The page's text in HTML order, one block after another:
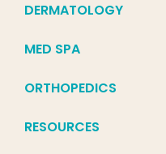
DERMATOLOGY
MED SPA
ORTHOPEDICS
RESOURCES